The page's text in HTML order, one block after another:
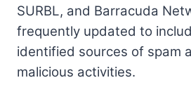
SURBL, and Barracuda
frequently updated to
identified sources of spam
malicious activities.